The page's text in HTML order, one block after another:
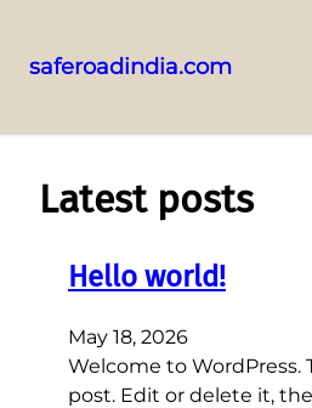
to
saferoadindia.com
Latest posts
Hello world!
May 18, 2026
Welcome to WordPress.
post. Edit or delete it,